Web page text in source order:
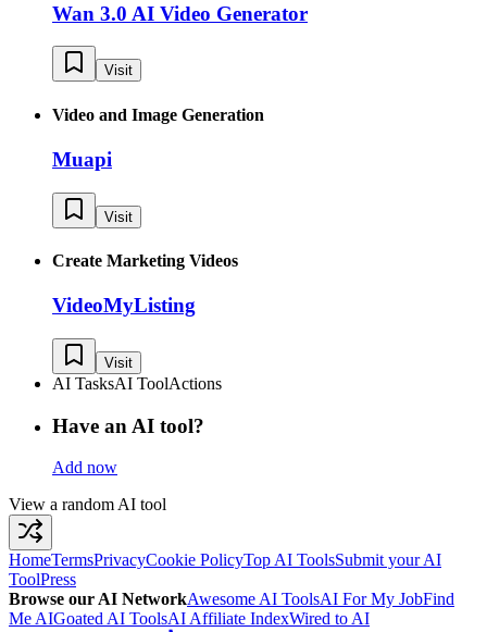
Wan 3.0 AI Video Generator
Visit
Video and Image Generation
Muapi
Visit
Create Marketing Videos
VideoMyListing
Visit
AI TasksAI ToolActions
Have an AI tool?
Add now
View a random AI tool
HomeTermsPrivacyCookie PolicyTop AI ToolsSubmit your AI
ToolPress
Browse our AI NetworkAwesome AI ToolsAI For My JobFind
Me AIGoated AI ToolsAI Affiliate IndexWired to AI